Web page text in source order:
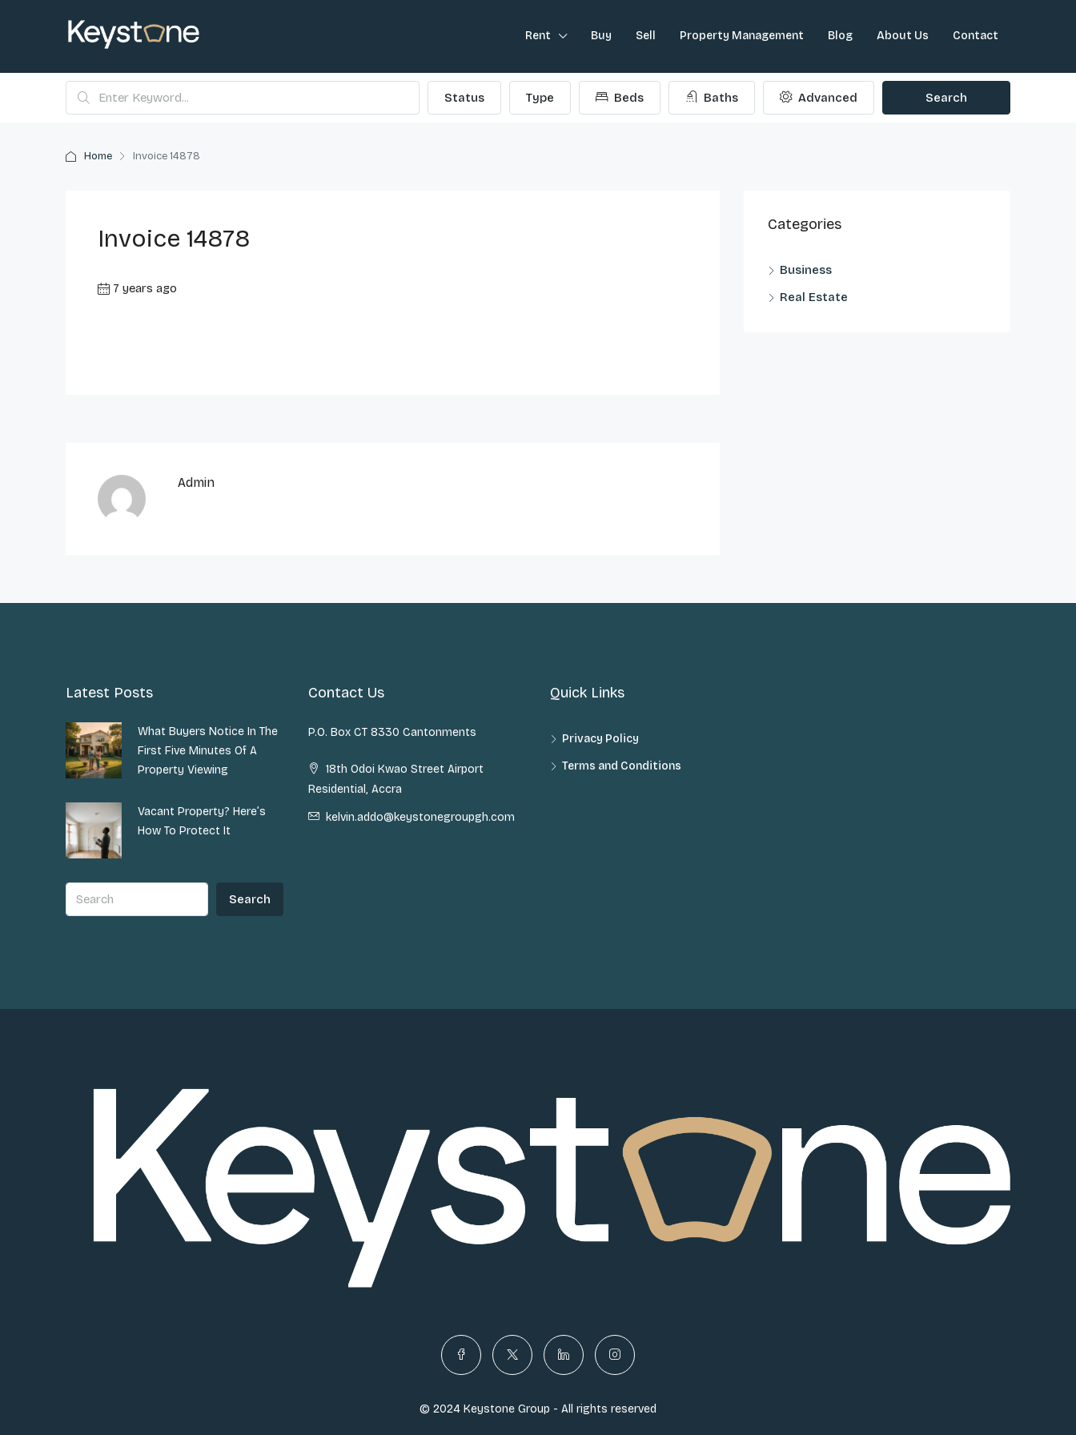
Rent Buy Sell Property Management Blog About Us Contact
Status Type Beds Baths Advanced Search
Home Invoice 14878
Invoice 14878
7 years ago
Admin
Categories
Business
Real Estate
Latest Posts
What Buyers Notice In The
First Five Minutes Of A
Property Viewing
Vacant Property? Here’s
How To Protect It
Search
Contact Us
P.O. Box CT 8330 Cantonments
18th Odoi Kwao Street Airport
Residential, Accra
kelvin.addo@keystonegroupgh.com
Quick Links
Privacy Policy
Terms and Conditions
© 2024 Keystone Group - All rights reserved